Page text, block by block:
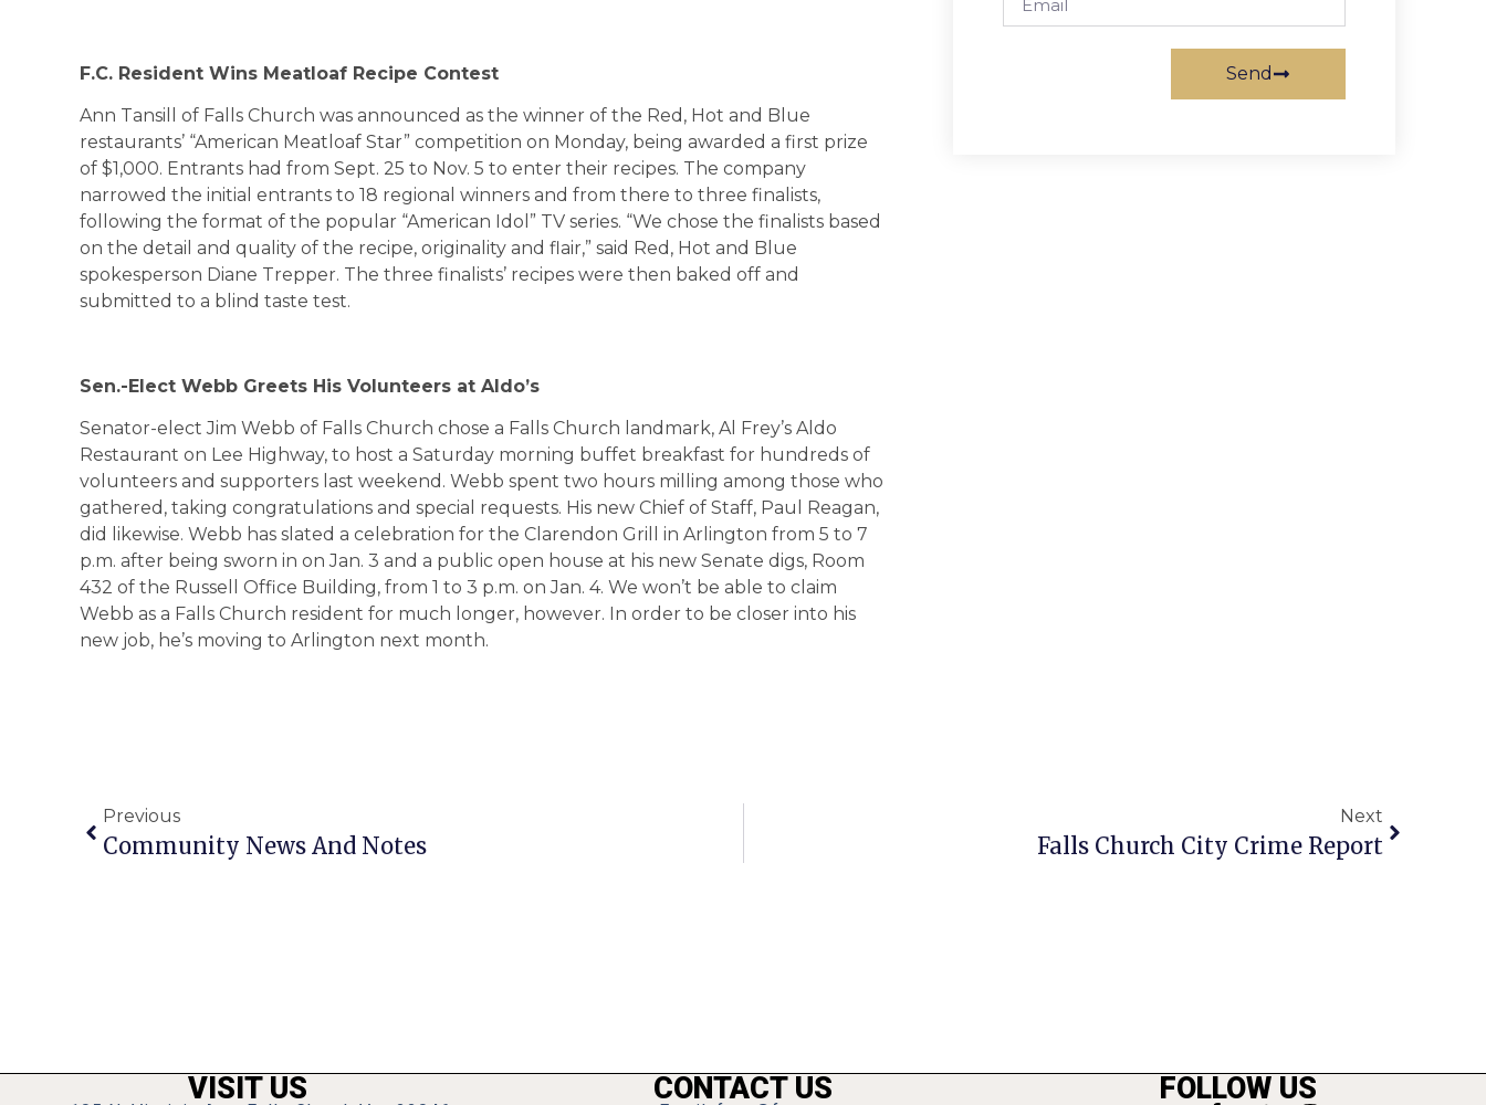
F.C. Resident Wins Meatloaf Recipe Contest
Ann Tansill of Falls Church was announced as the winner of the Red, Hot and Blue
restaurants’ “American Meatloaf Star” competition on Monday, being awarded a first prize
of $1,000. Entrants had from Sept. 25 to Nov. 5 to enter their recipes. The company
narrowed the initial entrants to 18 regional winners and from there to three finalists,
following the format of the popular “American Idol” TV series. “We chose the finalists based
on the detail and quality of the recipe, originality and flair,” said Red, Hot and Blue
spokesperson Diane Trepper. The three finalists’ recipes were then baked off and
submitted to a blind taste test.
Sen.-Elect Webb Greets His Volunteers at Aldo’s
Senator-elect Jim Webb of Falls Church chose a Falls Church landmark, Al Frey’s Aldo
Restaurant on Lee Highway, to host a Saturday morning buffet breakfast for hundreds of
volunteers and supporters last weekend. Webb spent two hours milling among those who
gathered, taking congratulations and special requests. His new Chief of Staff, Paul Reagan,
did likewise. Webb has slated a celebration for the Clarendon Grill in Arlington from 5 to 7
p.m. after being sworn in on Jan. 3 and a public open house at his new Senate digs, Room
432 of the Russell Office Building, from 1 to 3 p.m. on Jan. 4. We won’t be able to claim
Webb as a Falls Church resident for much longer, however. In order to be closer into his
new job, he’s moving to Arlington next month.
Send
Previous
Community News And Notes
Next
Falls Church City Crime Report
VISIT US CONTACT US FOLLOW US